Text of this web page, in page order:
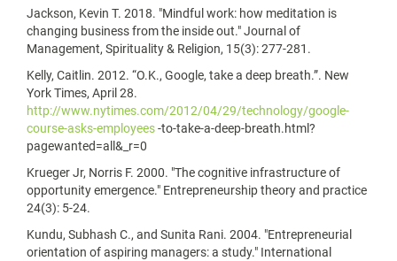
Jackson, Kevin T. 2018. "Mindful work: how meditation is
changing business from the inside out." Journal of
Management, Spirituality & Religion, 15(3): 277-281.
Kelly, Caitlin. 2012. “O.K., Google, take a deep breath.”. New
York Times, April 28.
http://www.nytimes.com/2012/04/29/technology/google-
course-asks-employees-to-take-a-deep-breath.html?
pagewanted=all&_r=0
Krueger Jr, Norris F. 2000. "The cognitive infrastructure of
opportunity emergence." Entrepreneurship theory and practice
24(3): 5-24.
Kundu, Subhash C., and Sunita Rani. 2004. "Entrepreneurial
orientation of aspiring managers: a study." International